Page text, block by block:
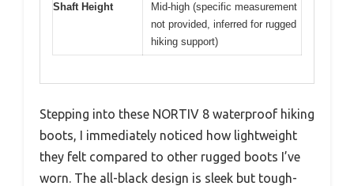
Shaft Height
Mid-high (specific measurement
not provided, inferred for rugged
hiking support)
Stepping into these NORTIV 8 waterproof hiking
boots, I immediately noticed how lightweight
they felt compared to other rugged boots I’ve
worn. The all-black design is sleek but tough-